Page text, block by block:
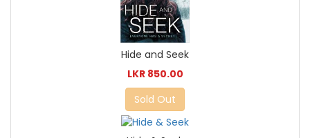
Hide and Seek
LKR 850.00
Sold Out